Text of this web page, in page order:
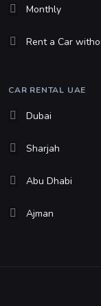
Monthly
Rent a Car
CAR RENTAL UAE
Dubai
Sharjah
Abu Dhabi
Ajman